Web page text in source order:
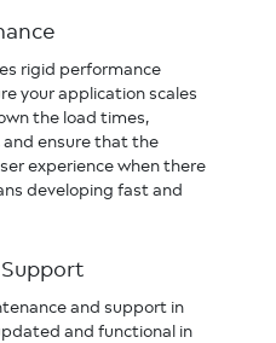
rigid performance
your application scales
the load times,
ensure that the
experience when there
developing fast and
and support in
and functional in